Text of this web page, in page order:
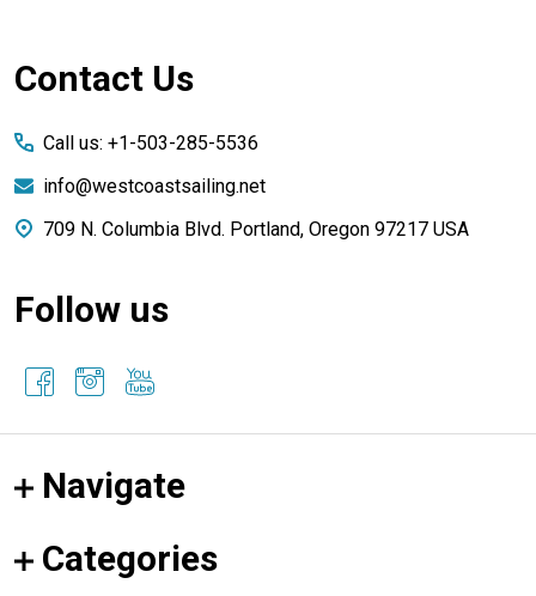
Footer
Contact Us
Call us: +1-503-285-5536
info@westcoastsailing.net
709 N. Columbia Blvd. Portland, Oregon 97217 USA
Follow us
Navigate
Categories